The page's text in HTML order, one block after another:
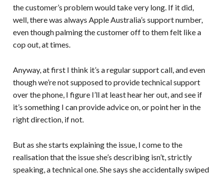
the customer’s problem would take very long. If it did,
well, there was always Apple Australia’s support number,
even though palming the customer off to them felt like a
cop out, at times.
Anyway, at first I think it’s a regular support call, and even
though we’re not supposed to provide technical support
over the phone, I figure I’ll at least hear her out, and see if
it’s something I can provide advice on, or point her in the
right direction, if not.
But as she starts explaining the issue, I come to the
realisation that the issue she’s describing isn’t, strictly
speaking, a technical one. She says she accidentally swiped